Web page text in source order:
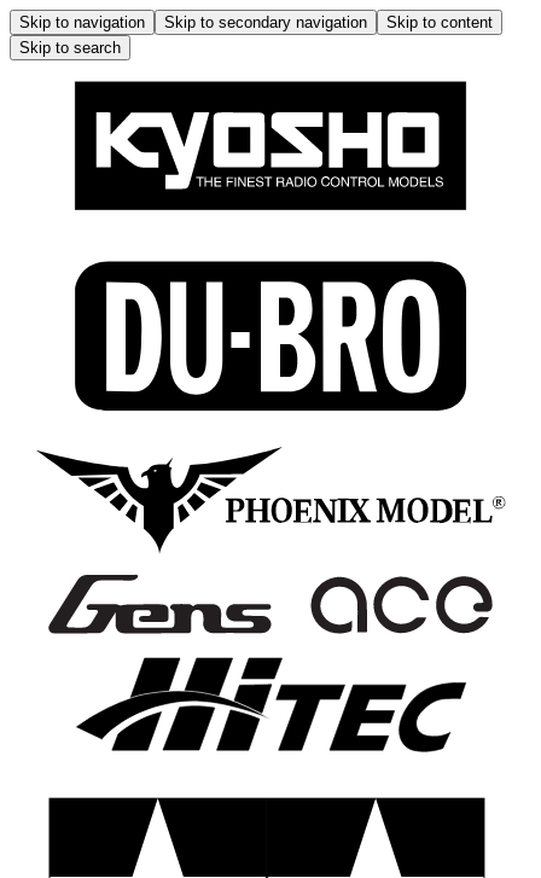
Skip to navigation Skip to secondary navigation
Skip to content
Skip to search